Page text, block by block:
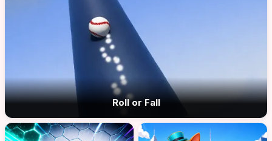
Roll or Fall